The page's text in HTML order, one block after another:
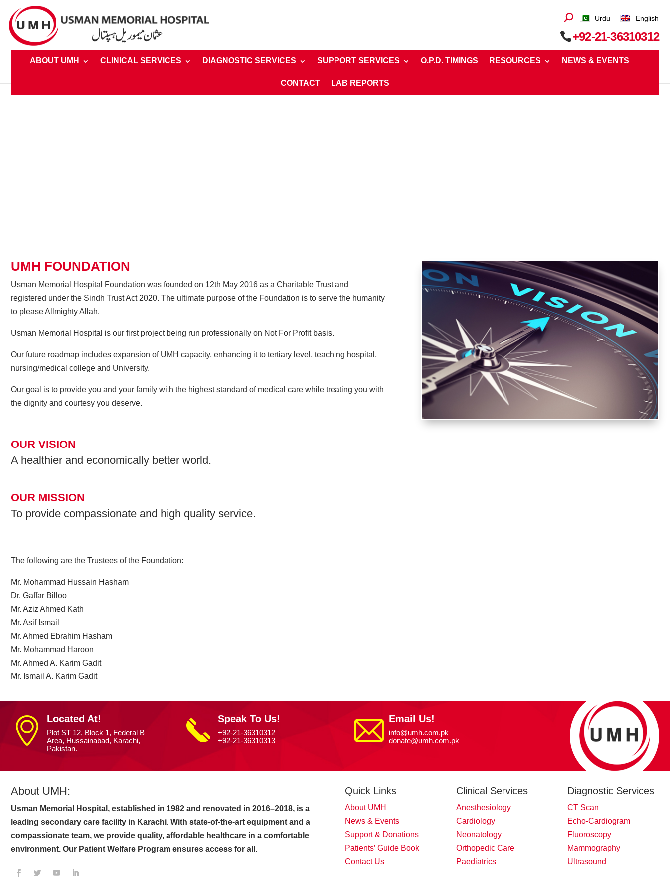
English
Urdu
+92-21-36310312
ABOUT UMH CLINICAL SERVICES DIAGNOSTIC SERVICES SUPPORT SERVICES O.P.D. TIMINGS RESOURCES NEWS & EVENTS
CONTACT LAB REPORTS
UMH FOUNDATION
Usman Memorial Hospital Foundation was founded on 12th May 2016 as a Charitable Trust and
registered under the Sindh Trust Act 2020. The ultimate purpose of the Foundation is to serve the humanity
to please Allmighty Allah.
Usman Memorial Hospital is our first project being run professionally on Not For Profit basis.
Our future roadmap includes expansion of UMH capacity, enhancing it to tertiary level, teaching hospital,
nursing/medical college and University.
Our goal is to provide you and your family with the highest standard of medical care while treating you with
the dignity and courtesy you deserve.
OUR VISION
A healthier and economically better world.
OUR MISSION
To provide compassionate and high quality service.
The following are the Trustees of the Foundation:
Mr. Mohammad Hussain Hasham
Dr. Gaffar Billoo
Mr. Aziz Ahmed Kath
Mr. Asif Ismail
Mr. Ahmed Ebrahim Hasham
Mr. Mohammad Haroon
Mr. Ahmed A. Karim Gadit
Mr. Ismail A. Karim Gadit
Located At!
Plot ST 12, Block 1, Federal B
Area, Hussainabad, Karachi,
Pakistan.
Speak To Us!
+92-21-36310312
+92-21-36310313
Email Us!
info@umh.com.pk
donate@umh.com.pk
About UMH:
Usman Memorial Hospital, established in 1982 and renovated in 2016–2018, is a
leading secondary care facility in Karachi. With state-of-the-art equipment and a
compassionate team, we provide quality, affordable healthcare in a comfortable
environment. Our Patient Welfare Program ensures access for all.
Quick Links
About UMH
News & Events
Support & Donations
Patients’ Guide Book
Contact Us
Clinical Services
Anesthesiology
Cardiology
Neonatology
Orthopedic Care
Paediatrics
Diagnostic Services
CT Scan
Echo-Cardiogram
Fluoroscopy
Mammography
Ultrasound